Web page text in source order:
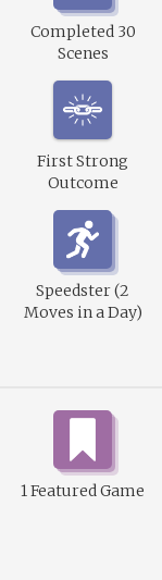
Completed 30
Scenes
First Strong
Outcome
Speedster (2
Moves in a Day)
1 Featured Game